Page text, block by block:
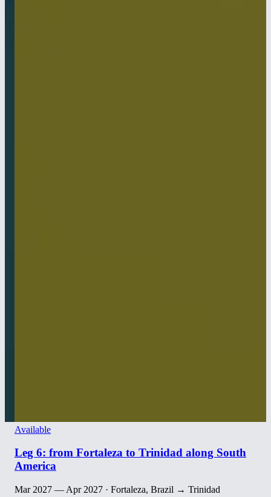
Available
Leg 6: from Fortaleza to Trinidad along South
America
Mar 2027 — Apr 2027 · Fortaleza, Brazil → Trinidad